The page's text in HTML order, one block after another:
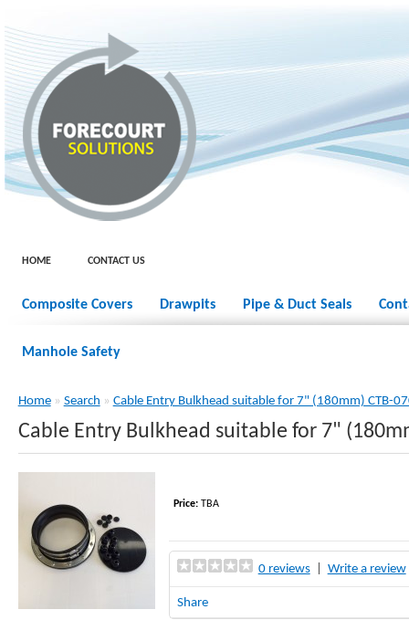
HOME CONTACT US
Composite Covers Drawpits Pipe & Duct Seals
Manhole Safety
Home» Search » Cable Entry Bulkhead suitable for 7" (180mm) CTB-
Cable Entry Bulkhead suitable for 7"
Price:TBA
0 reviews| Write a review
Share